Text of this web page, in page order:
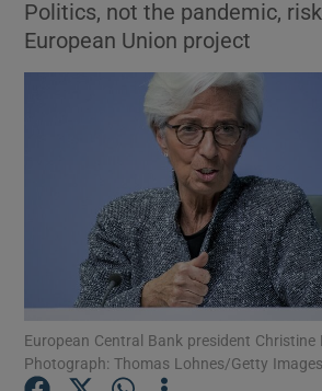
Show
Show Science
Show Motors
Politics, not the pandemic,
European Union project
European Central Bank president Christine
Photograph: Thomas Lohnes/Getty Images